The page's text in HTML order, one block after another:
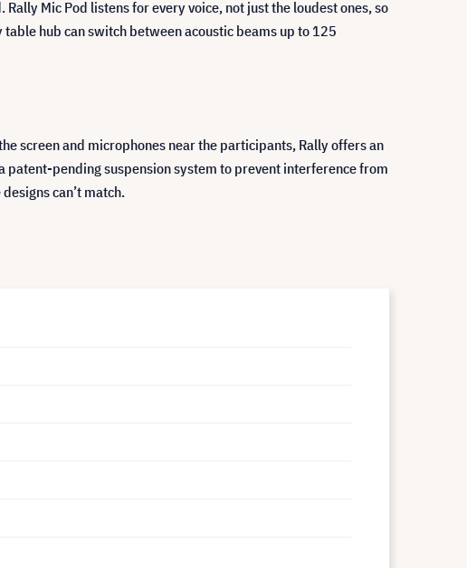
Mic Pod listens for every voice, not just the loudest ones, so
hub can switch between acoustic beams up to 125
screen and microphones near the participants, Rally offers an
patent-pending suspension system to prevent interference from
can’t match.